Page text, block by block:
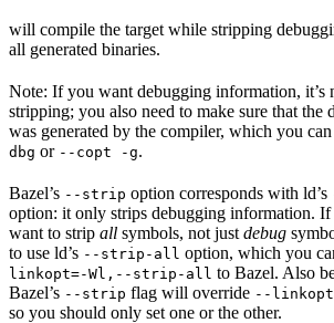
will compile the target while stripping
all generated binaries.
Note: If you want debugging information, it’s
stripping; you also need to make sure that the
was generated by the compiler, which you
dbg or --copt -g.
Bazel’s --strip option corresponds with ld’s
option: it only strips debugging information. If
want to strip all symbols, not just debug
to use ld’s --strip-all option, which you
linkopt=-Wl,--strip-all to Bazel. Also
Bazel’s --strip flag will override --
so you should only set one or the other.